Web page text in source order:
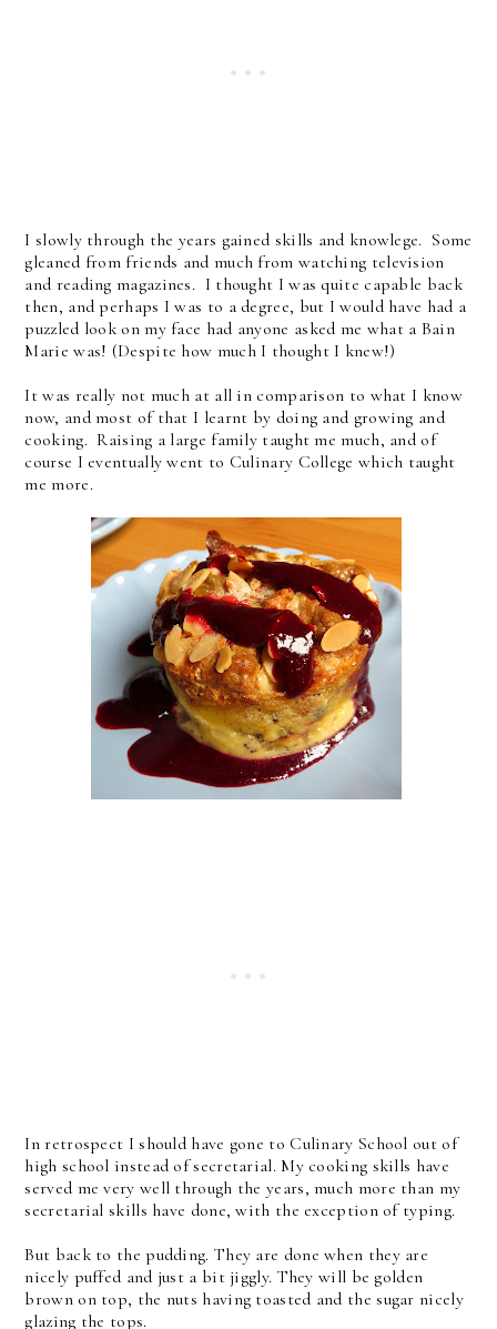
I slowly through the years gained skills and knowlege. Some
gleaned from friends and much from watching television
and reading magazines. I thought I was quite capable back
then, and perhaps I was to a degree, but I would have had a
puzzled look on my face had anyone asked me what a Bain
Marie was! (Despite how much I thought I knew!)
It was really not much at all in comparison to what I know
now, and most of that I learnt by doing and growing and
cooking. Raising a large family taught me much, and of
course I eventually went to Culinary College which taught
me more.
In retrospect I should have gone to Culinary School out of
high school instead of secretarial. My cooking skills have
served me very well through the years, much more than my
secretarial skills have done, with the exception of typing.
But back to the pudding. They are done when they are
nicely puffed and just a bit jiggly. They will be golden
brown on top, the nuts having toasted and the sugar nicely
glazing the tops.